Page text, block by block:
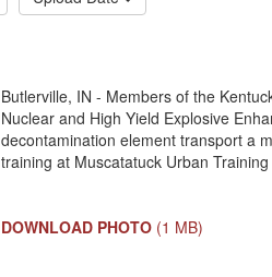
Butlerville, IN - Members of the
Nuclear and High Yield Explosive
decontamination element transport a
training at Muscatatuck Urban
DOWNLOAD PHOTO (1 MB)